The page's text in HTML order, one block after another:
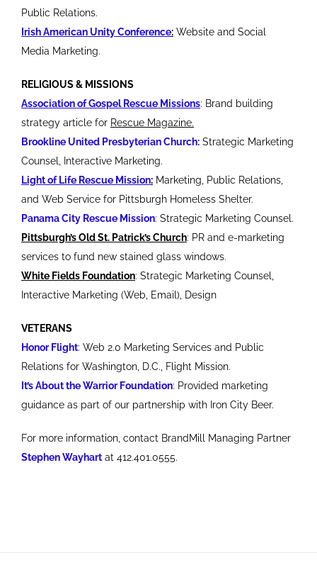
Public Relations.
Irish American Unity Conference: Website and Social
Media Marketing.
RELIGIOUS & MISSIONS
Association of Gospel Rescue Missions: Brand building
strategy article for Rescue Magazine.
Brookline United Presbyterian Church: Strategic Marketing
Counsel, Interactive Marketing.
Light of Life Rescue Mission: Marketing, Public Relations,
and Web Service for Pittsburgh Homeless Shelter.
Panama City Rescue Mission: Strategic Marketing Counsel.
Pittsburgh’s Old St. Patrick’s Church: PR and e-marketing
services to fund new stained glass windows.
White Fields Foundation: Strategic Marketing Counsel,
Interactive Marketing (Web, Email), Design
VETERANS
Honor Flight: Web 2.0 Marketing Services and Public
Relations for Washington, D.C., Flight Mission.
It’s About the Warrior Foundation: Provided marketing
guidance as part of our partnership with Iron City Beer.
For more information, contact BrandMill Managing Partner
Stephen Wayhart at 412.401.0555.